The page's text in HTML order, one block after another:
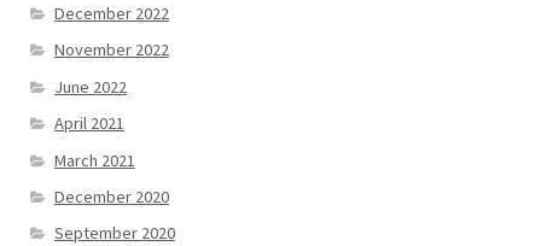
December 2022
November 2022
June 2022
April 2021
March 2021
December 2020
September 2020